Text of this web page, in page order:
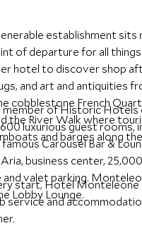
establishment
of departure for all
hotel to discover shop
and art and antiquities
cobblestone French
the River Walk where
and barges along
member of Historic
luxurious guest rooms,
Carousel Bar &
business center,
valet parking.
Lobby Lounge.
start, Hotel
service and